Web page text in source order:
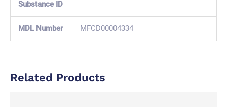
Substance ID
MDL Number MFCD00004334
Related Products